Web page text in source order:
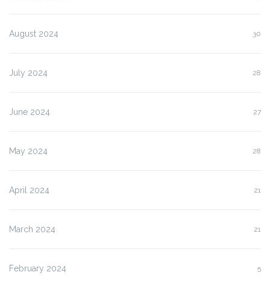
August 2024 30
July 2024 28
June 2024 27
May 2024 28
April 2024 21
March 2024 21
February 2024 5